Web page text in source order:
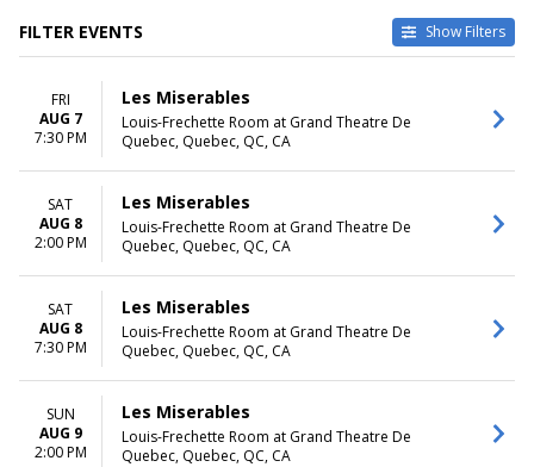
FILTER EVENTS Show Filters
Sunday
Monday
Byers Theatre at Sandy
Springs Performing Arts
Center
Grand Rapids Civic Theatre
La Mirada Theatre For The
Performing Arts
Samuel H. Scripps Theater
Center at Hudson Valley
Shakespeare
Tuacahn Amphitheatre and
Centre for the Arts
MONTHS
January
February
This weekend
This month
Choose dates
FRI
AUG 7
7:30 PM
Les Miserables
Louis-Frechette Room at Grand Theatre De
Quebec, Quebec, QC, CA
SAT
AUG 8
2:00 PM
Les Miserables
Louis-Frechette Room at Grand Theatre De
Quebec, Quebec, QC, CA
SAT
AUG 8
7:30 PM
Les Miserables
Louis-Frechette Room at Grand Theatre De
Quebec, Quebec, QC, CA
SUN
AUG 9
2:00 PM
Les Miserables
Louis-Frechette Room at Grand Theatre De
Quebec, Quebec, QC, CA